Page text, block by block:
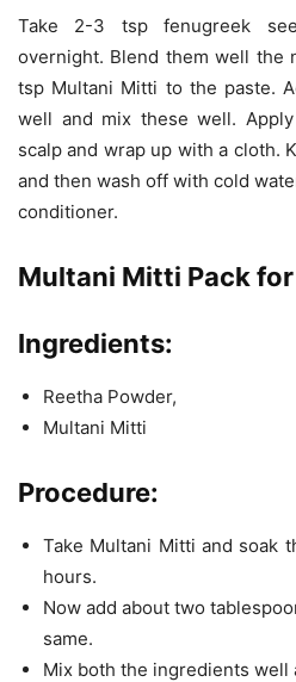
Take 2-3 tsp fenugreek
overnight. Blend them well the
tsp Multani Mitti to the paste.
well and mix these well.
scalp and wrap up with a cloth.
and then wash off with cold
conditioner.
Multani Mitti Pack
Ingredients:
Reetha Powder,
Multani Mitti
Procedure:
Take Multani Mitti and soak
hours.
Now add about two
same.
Mix both the ingredients well